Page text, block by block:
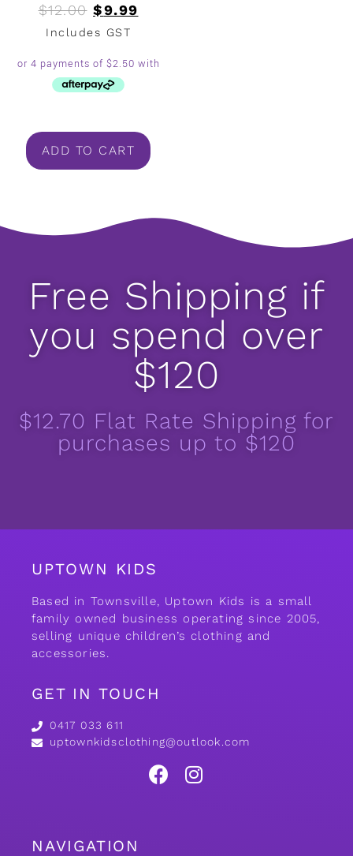
$12.00 $9.99
Includes GST
ADD TO CART
Free Shipping if
you spend over
$120
$12.70 Flat Rate Shipping for
purchases up to $120
UPTOWN KIDS
Based in Townsville, Uptown Kids is a small
family owned business operating since 2005,
selling unique children’s clothing and
accessories.
GET IN TOUCH
0417 033 611
uptownkidsclothing@outlook.com
NAVIGATION